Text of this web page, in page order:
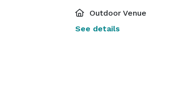
Outdoor Venue
See details